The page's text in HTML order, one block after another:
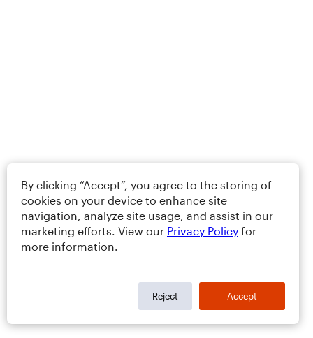
By clicking “Accept”, you agree to the storing of
cookies on your device to enhance site
navigation, analyze site usage, and assist in our
marketing efforts. View our Privacy Policy for
more information.
Reject Accept